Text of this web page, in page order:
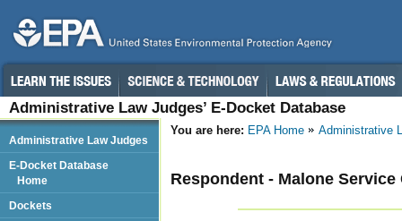
Administrative Law Judges’ E-Docket Database
You are here: EPA Home Administrative
Respondent - Malone Service
Administrative Law Judges
E-Docket Database
Home
Dockets